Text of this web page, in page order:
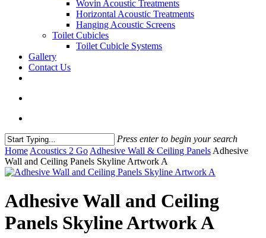
Wovin Acoustic Treatments
Horizontal Acoustic Treatments
Hanging Acoustic Screens
Toilet Cubicles
Toilet Cubicle Systems
Gallery
Contact Us
Press enter to begin your search
Close
Search
Home Acoustics 2 Go Adhesive Wall & Ceiling Panels Adhesive
Wall and Ceiling Panels Skyline Artwork A
Adhesive Wall and Ceiling
Panels Skyline Artwork A